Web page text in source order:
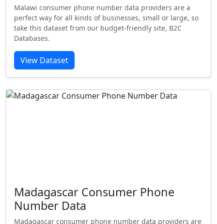
Malawi consumer phone number data providers are a
perfect way for all kinds of businesses, small or large, so
take this dataset from our budget-friendly site, B2C
Databases.
View Dataset
Madagascar Consumer Phone
Number Data
Madagascar consumer phone number data providers are